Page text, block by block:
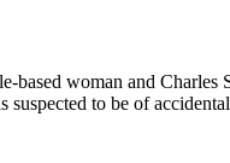
based woman and
to be of